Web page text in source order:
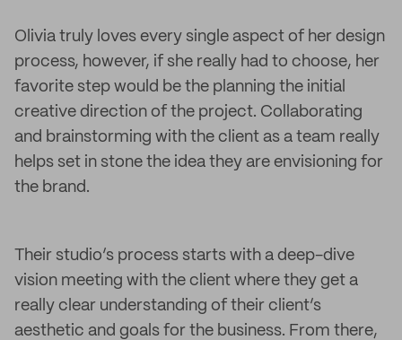
Olivia truly loves every single aspect of her design
process, however, if she really had to choose, her
favorite step would be the planning the initial
creative direction of the project. Collaborating
and brainstorming with the client as a team really
helps set in stone the idea they are envisioning for
the brand.
Their studio’s process starts with a deep-dive
vision meeting with the client where they get a
really clear understanding of their client’s
aesthetic and goals for the business. From there,